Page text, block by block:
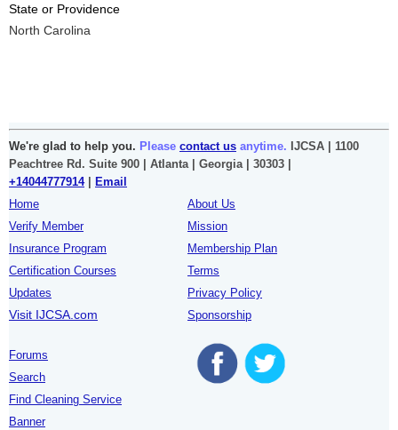
State or Providence
North Carolina
We're glad to help you. Please contact us anytime. IJCSA | 1100
Peachtree Rd. Suite 900 | Atlanta | Georgia | 30303 |
+14044777914|
Email
Home
Verify Member
Insurance Program
Certification Courses
Updates
Visit IJCSA.com
About Us
Mission
Membership Plan
Terms
Privacy Policy
Sponsorship
Forums
Search
Find Cleaning Service
Banner